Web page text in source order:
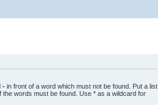
- in front of a word which must not be found. Put a list
the words must be found. Use * as a wildcard for